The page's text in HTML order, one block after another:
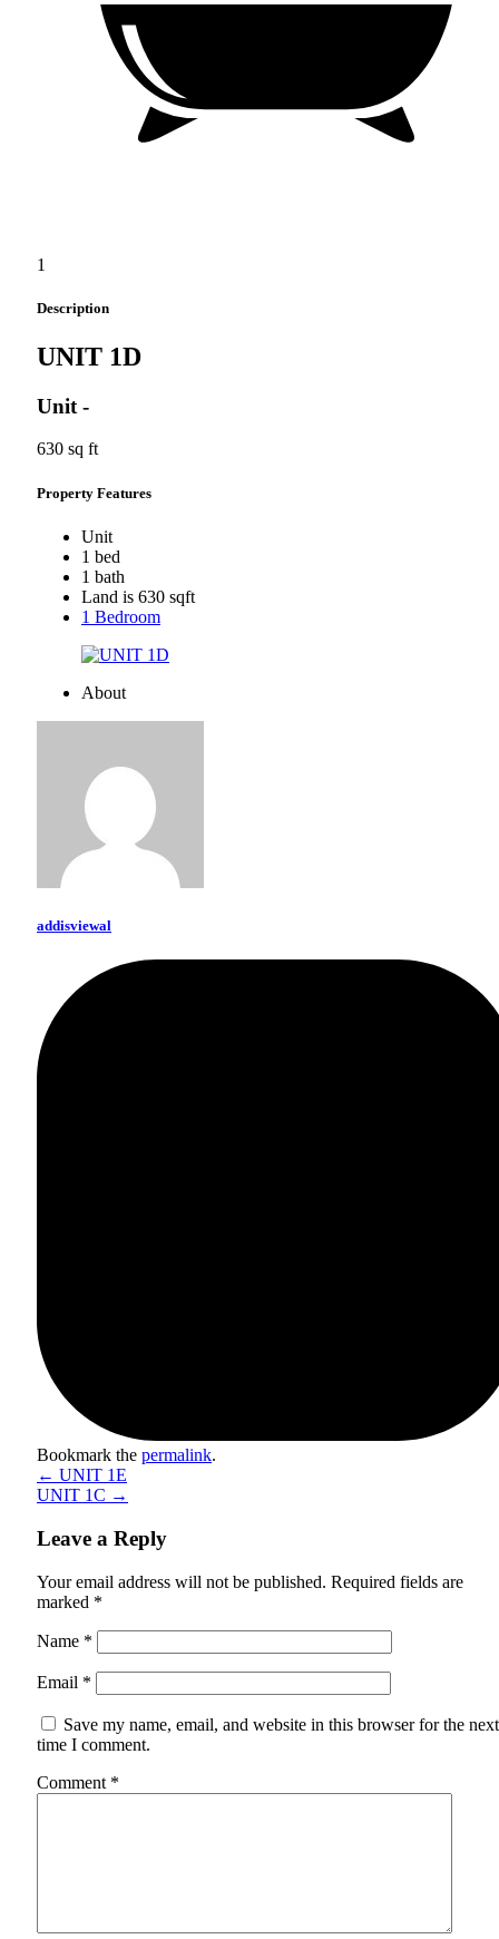
1
Description
UNIT 1D
Unit -
630 sq ft
Property Features
Unit
1 bed
1 bath
Land is 630 sqft
1 Bedroom
About
addisviewal
Bookmark the permalink.
← UNIT 1E
UNIT 1C →
Leave a Reply
Your email address will not be published. Required fields are
marked *
Name *
Email *
Save my name, email, and website in this browser for the next
time I comment.
Comment *